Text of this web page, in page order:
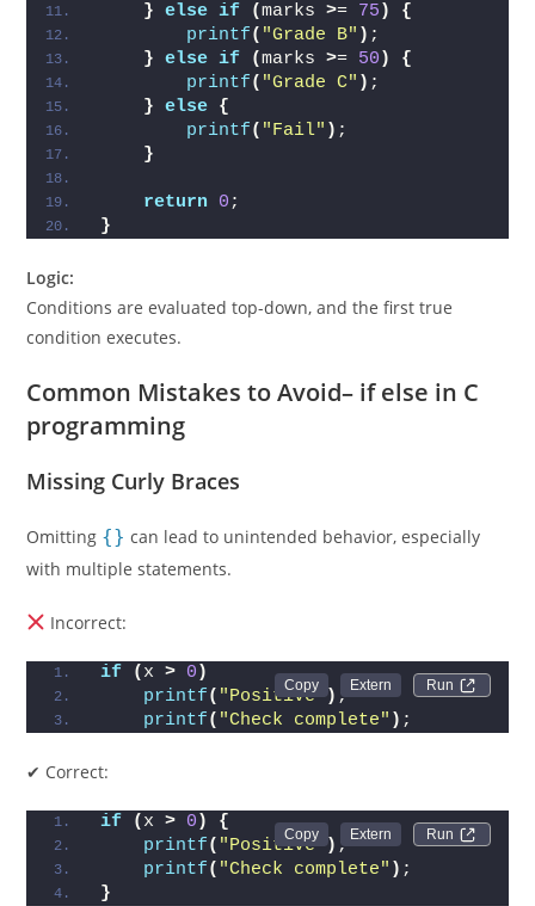
} else if (marks >= 75 )
{
printf( "Grade B" ) ;
}
else if (marks >= 50 )
{
printf( "Grade C" ) ;
}
else {
printf( "Fail" ) ;
}
return 0 ;
}
Logic:
Conditions are evaluated top-down, and the first true
condition executes.
Common Mistakes to Avoid– if else in C
programming
Missing Curly Braces
Omitting {} can lead to unintended behavior, especially
with multiple statements.
Incorrect:
Run
if ( x > 0 )
printf( "Positive") ;
printf( "Check complete" ) ;
✔ Correct:
Run
if ( x > 0 )
{
printf( "Positive") ;
printf( "Check complete" ) ;
}